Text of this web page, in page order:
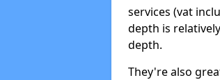
services (vat
depth is
depth.
They're also